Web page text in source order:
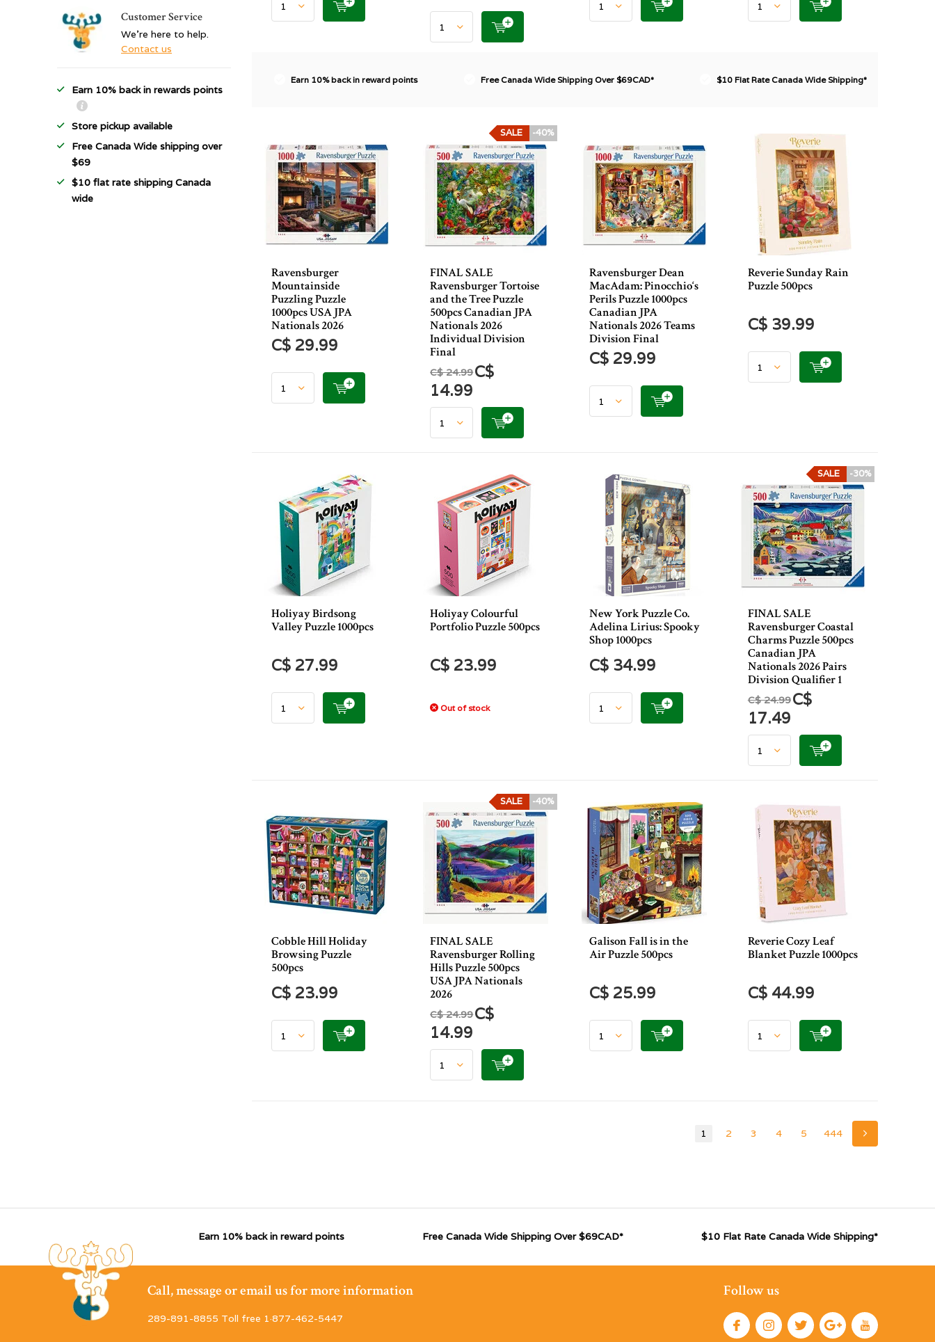
Earn 10% back in reward points Free Canada Wide Shipping Over $69CAD* $10 Flat Rate Canada Wide Shipping*
Ravensburger
Mountainside
Puzzling Puzzle
1000pcs USA JPA
Nationals 2026
C$ 29.99
FINAL SALE
Ravensburger Tortoise
and the Tree Puzzle
500pcs Canadian JPA
Nationals 2026
Individual Division
Final
-40%
SALE
C$ 24.99C$
14.99
Ravensburger Dean
MacAdam: Pinocchio‘s
Perils Puzzle 1000pcs
Canadian JPA
Nationals 2026 Teams
Division Final
C$ 29.99
Reverie Sunday Rain
Puzzle 500pcs
C$ 39.99
Holiyay Birdsong
Valley Puzzle 1000pcs
C$ 27.99
Holiyay Colourful
Portfolio Puzzle 500pcs
C$ 23.99
Out of stock
New York Puzzle Co.
Adelina Lirius: Spooky
Shop 1000pcs
C$ 34.99
FINAL SALE
Ravensburger Coastal
Charms Puzzle 500pcs
Canadian JPA
Nationals 2026 Pairs
Division Qualifier 1
-30%
SALE
C$ 24.99C$
17.49
Cobble Hill Holiday
Browsing Puzzle
500pcs
C$ 23.99
FINAL SALE
Ravensburger Rolling
Hills Puzzle 500pcs
USA JPA Nationals
2026
-40%
SALE
C$ 24.99C$
14.99
Galison Fall is in the
Air Puzzle 500pcs
C$ 25.99
Reverie Cozy Leaf
Blanket Puzzle 1000pcs
C$ 44.99
1 2 3 4 5 444
Customer Service
We're here to help.
Contact us
Earn 10% back in rewards points
Store pickup available
Free Canada Wide shipping over
$69
$10 flat rate shipping Canada
wide
Earn 10% back in reward points Free Canada Wide Shipping Over $69CAD* $10 Flat Rate Canada Wide Shipping*
Call, message or email us for more information
289-891-8855 Toll free 1·877-462-5447
Follow us